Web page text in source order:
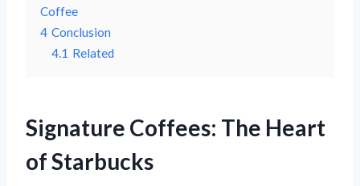
Coffee
4 Conclusion
4.1 Related
Signature Coffees: The Heart
of Starbucks